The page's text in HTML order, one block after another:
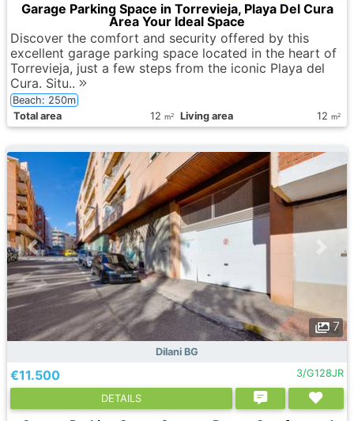
Garage Parking Space in Torrevieja, Playa Del Cura
Area Your Ideal Space
Discover the comfort and security offered by this
excellent garage parking space located in the heart of
Torrevieja, just a few steps from the iconic Playa del
Cura. Situ..
Beach: 250m
Total area
12 m2 Living area 12 m2
7
Dilani BG
€11.500 3/G128JR
DETAILS